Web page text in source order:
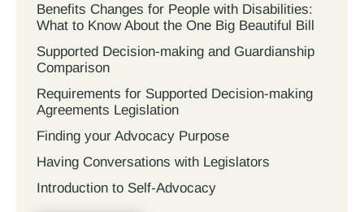
Benefits Changes for People with Disabilities:
What to Know About the One Big Beautiful Bill
Supported Decision-making and Guardianship
Comparison
Requirements for Supported Decision-making
Agreements Legislation
Finding your Advocacy Purpose
Having Conversations with Legislators
Introduction to Self-Advocacy